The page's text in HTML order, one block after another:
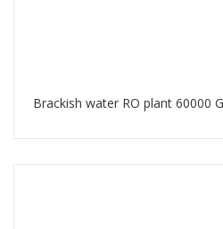
Brackish water RO plant 60000